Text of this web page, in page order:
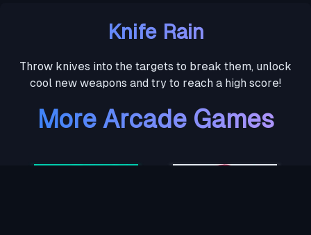
Knife Rain
Throw knives into the targets to break them, unlock
cool new weapons and try to reach a high score!
More Arcade Games